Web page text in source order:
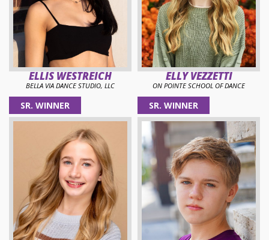
ELLIS WESTREICH
BELLA VIA DANCE STUDIO, LLC
ELLY VEZZETTI
ON POINTE SCHOOL OF DANCE
SR. WINNER SR. WINNER